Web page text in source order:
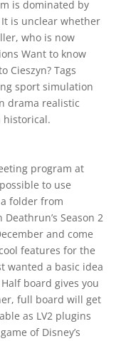
is dominated by
It is unclear whether
who is now
Want to know
Cieszyn? Tags
sport simulation
drama realistic
historical.
program at
to use
folder from
Season 2
and come
features for the
wanted a basic idea
board gives you
full board will get
as LV2 plugins
of Disney’s